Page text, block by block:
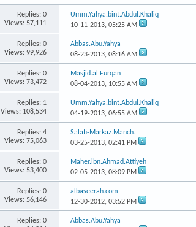
Replies: 0
Views: 57,111
Umm.Yahya.bint.Abdul.Khaliq
10-11-2013,05:25 AM
Replies: 0
Views: 99,926
Abbas.Abu.Yahya
08-23-2013,08:16 AM
Replies: 0
Views: 73,472
Masjid.al.Furqan
08-04-2013, 10:55 AM
Replies: 1
Views: 108,534
Umm.Yahya.bint.Abdul.Khaliq
04-19-2013,06:55 AM
Replies: 4
Views: 75,063
Salafi-Markaz.Manch.
03-25-2013,02:41 PM
Replies: 0
Views: 53,400
Maher.ibn.Ahmad.Attiyeh
02-05-2013,08:09 PM
Replies: 0
Views: 56,146
albaseerah.com
12-30-2012,03:52 PM
Replies: 0
Abbas.Abu.Yahya